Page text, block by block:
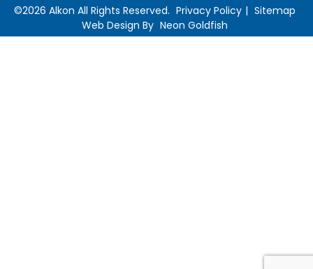
©2026 Alkon All Rights Reserved. Privacy Policy
Sitemap
Web Design By Neon Goldfish